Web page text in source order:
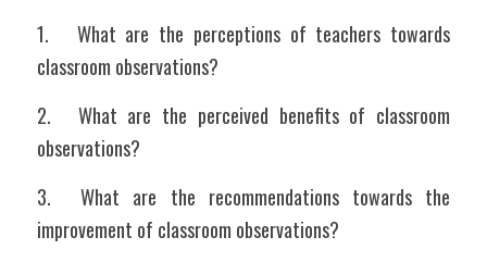
1.	What are the perceptions of teachers towards
classroom observations?
2.	What are the perceived benefits of classroom
observations?
3.	What are the recommendations towards the
improvement of classroom observations?